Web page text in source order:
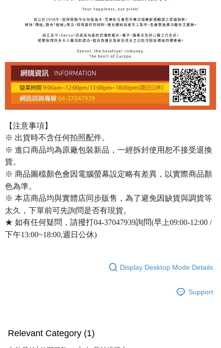
【注意事項】
※ 出貨時不含任何拍照配件。
※ 進口商品均為原廠包裝新品，一經拆封使用恕不接受退換
貨。
※ 商品圖檔顏色會因電腦螢幕設定略有差異，以實際商品顏
色為準。
※ 本店商品均與實體店同步販售，為了避免因缺貨與調貨等
太久，下單前可先詢問是否有現貨。
★ 如有任何疑問，請撥打04-37047939詢問(早上09:00-12:00 /
下午13:00~18:00,週日公休)
Display Desktop Mode Details
Support
Relevant Category (1)